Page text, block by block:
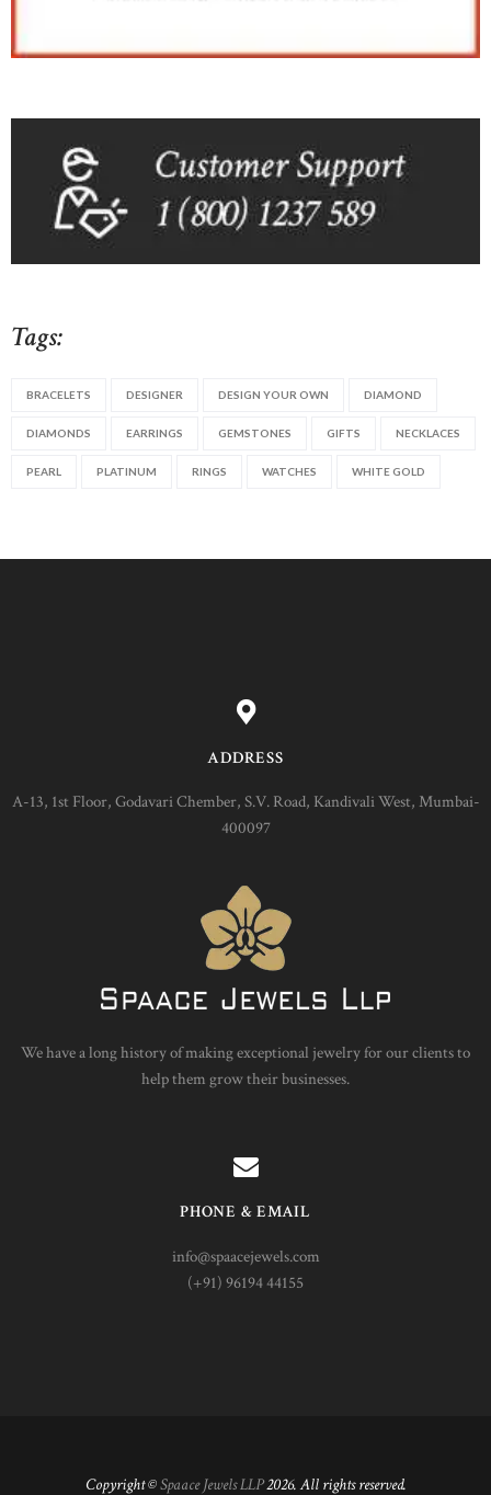
Tags:
BRACELETS DESIGNER DESIGN YOUR OWN DIAMOND
DIAMONDS EARRINGS GEMSTONES GIFTS NECKLACES
PEARL PLATINUM RINGS WATCHES WHITE GOLD
ADDRESS
A-13, 1st Floor, Godavari Chember, S.V. Road, Kandivali West, Mumbai-
400097
We have a long history of making exceptional jewelry for our clients to
help them grow their businesses.
PHONE & EMAIL
info@spaacejewels.com
(+91) 96194 44155
Copyright ©Spaace Jewels LLP2026. All rights reserved.